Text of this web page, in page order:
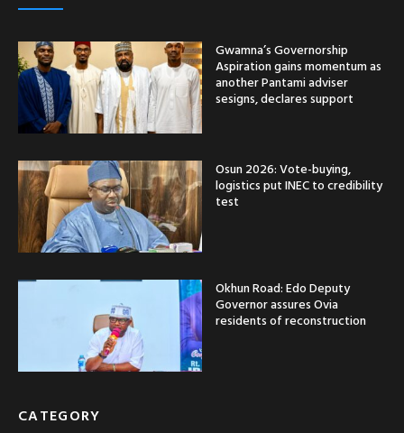
Gwamna’s Governorship
Aspiration gains momentum as
another Pantami adviser
sesigns, declares support
Osun 2026: Vote-buying,
logistics put INEC to credibility
test
Okhun Road: Edo Deputy
Governor assures Ovia
residents of reconstruction
CATEGORY